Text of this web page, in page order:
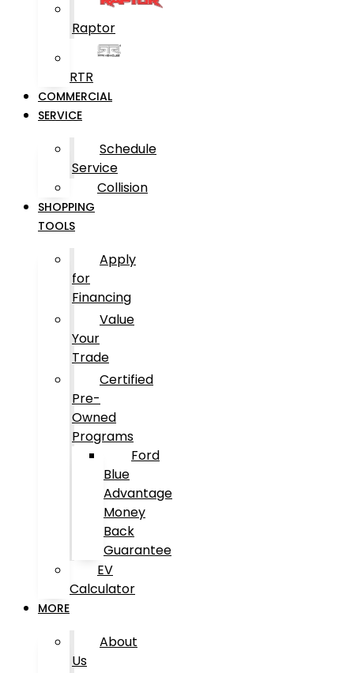
Raptor
RTR
COMMERCIAL
SERVICE
Schedule
Service
Collision
SHOPPING
TOOLS
Apply
for
Financing
Value
Your
Trade
Certified
Pre-
Owned
Programs
Ford
Blue
Advantage
Money
Back
Guarantee
EV
Calculator
MORE
About
Us